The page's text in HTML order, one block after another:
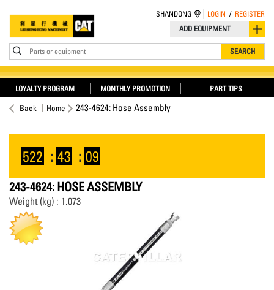
ADD EQUIPMENT
Parts or equipment SEARCH
SHANDONG LOGIN / REGISTER
LOYALTY PROGRAM MONTHLY PROMOTION PART TIPS
Back Home 243-4624: Hose Assembly
522 : 43 : 09
243-4624: HOSE ASSEMBLY
Weight (kg) : 1.073